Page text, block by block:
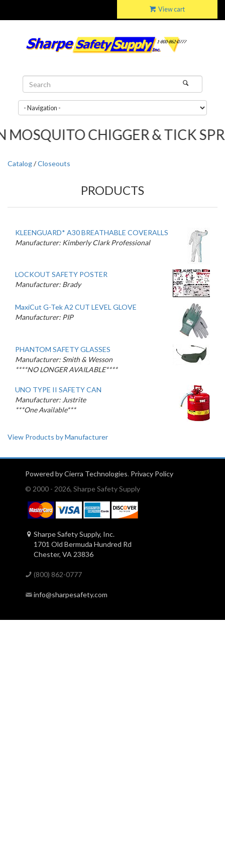
View cart
CHIGGER & TICK
Catalog/Closeouts
PRODUCTS
KLEENGUARD* A30 BREATHABLE COVERALLS
Manufacturer: Kimberly Clark Professional
LOCKOUT SAFETY POSTER
Manufacturer: Brady
MaxiCut G-Tek A2 CUT LEVEL GLOVE
Manufacturer: PIP
PHANTOM SAFETY GLASSES
Manufacturer: Smith & Wesson
****NO LONGER AVAILABLE****
UNO TYPE II SAFETY CAN
Manufacturer: Justrite
***One Available***
View Products by Manufacturer
Powered by Cierra Technologies. Privacy Policy
© 2000 - 2026, Sharpe Safety Supply
Sharpe Safety Supply, Inc.
1701 Old Bermuda Hundred Rd
Chester, VA 23836
(800) 862-0777
info@sharpesafety.com